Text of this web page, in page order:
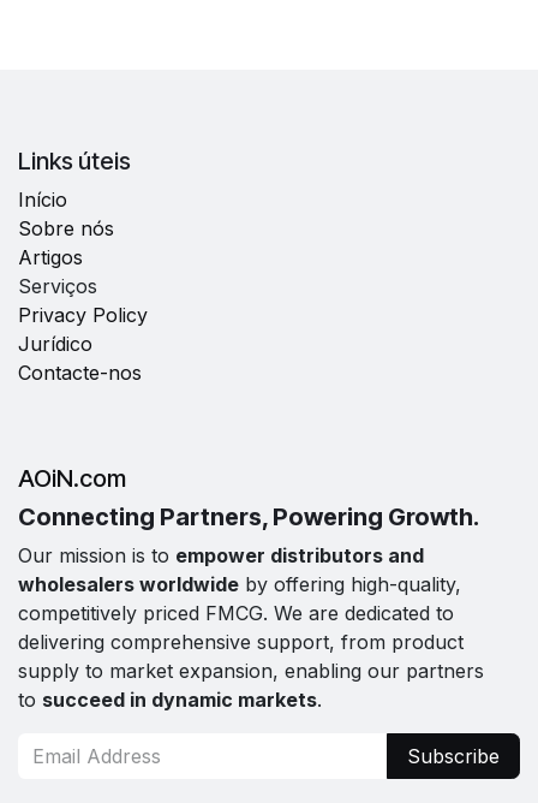
Links úteis
Início
Sobre nós
Artigos
Serviços
Privacy Policy
Jurídico
Contacte-nos
AOiN.com
Connecting Partners, Powering Growth.
Our mission is to empower distributors and
wholesalers worldwide by offering high-quality,
competitively priced FMCG. We are dedicated to
delivering comprehensive support, from product
supply to market expansion, enabling our partners
to succeed in dynamic markets.
Subscribe